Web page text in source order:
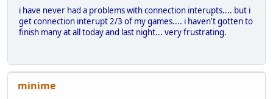
i have never had a problems with connection interupts.... but i
get connection interupt 2/3 of my games.... i haven't gotten to
finish many at all today and last night... very frustrating.
minime